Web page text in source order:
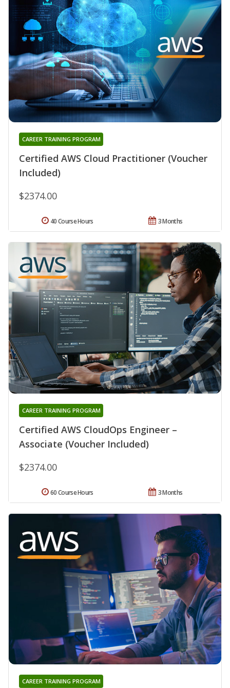
Certified AWS Cloud Practitioner (Voucher
Included)
CAREER TRAINING PROGRAM
$2374.00
3 Months
40 Course Hours
Certified AWS CloudOps Engineer –
Associate (Voucher Included)
CAREER TRAINING PROGRAM
$2374.00
3 Months
60 Course Hours
CAREER TRAINING PROGRAM